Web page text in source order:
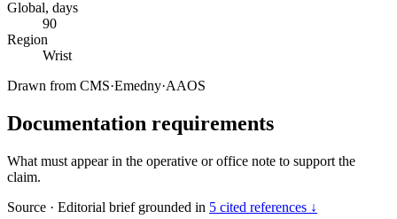
Global, days
90
Region
Wrist
Drawn from CMS·Emedny·AAOS
Documentation requirements
What must appear in the operative or office note to support the
claim.
Source · Editorial brief grounded in 5 cited references ↓